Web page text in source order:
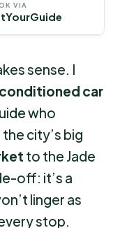
VIA
sense. I
car
who
city’s big
to the Jade
off: it’s a
linger as
stop.